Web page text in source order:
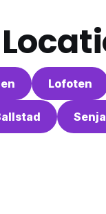
Lofoten
Senja